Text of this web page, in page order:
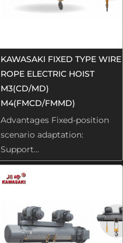
KAWASAKI FIXED TYPE WIRE
ROPE ELECTRIC HOIST
M3(CD/MD)
M4(FMCD/FMMD)
Advantages Fixed-position
scenario adaptation:
Support...